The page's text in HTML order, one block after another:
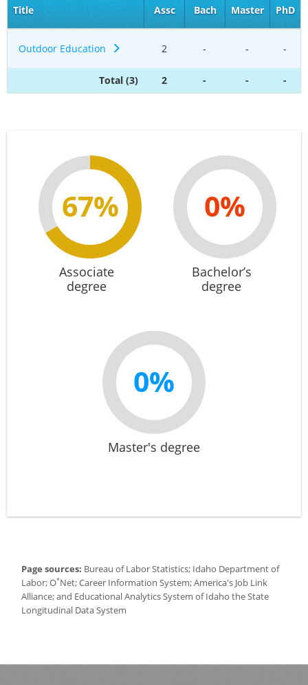
Title Assc Bach Master PhD
Outdoor Education 2 - - -
Total (3) 2 - - -
67%
Associate
degree
0%
Bachelor’s
degree
0%
Master's degree
Page sources: Bureau of Labor Statistics; Idaho Department of
Labor; O*Net; Career Information System; America's Job Link
Alliance; and Educational Analytics System of Idaho the State
Longitudinal Data System